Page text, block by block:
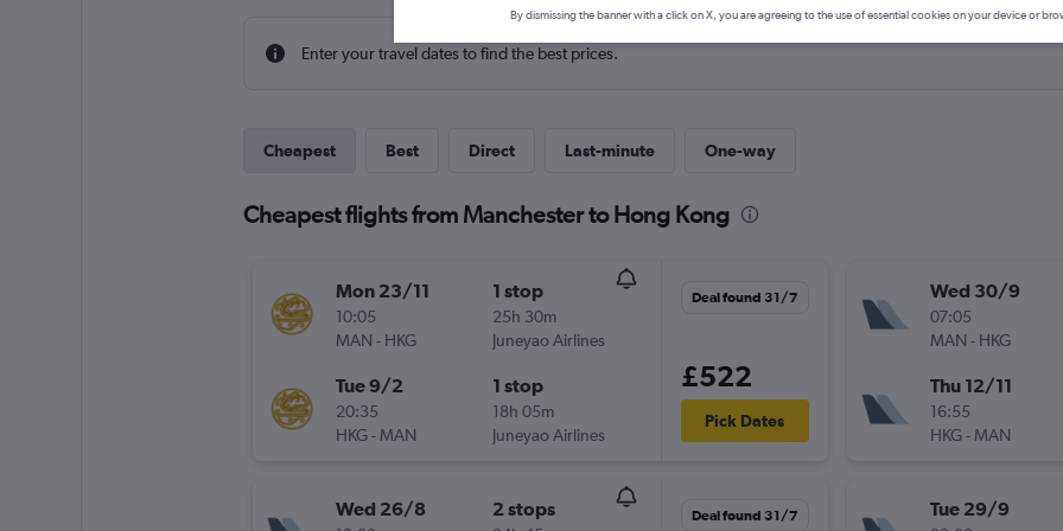
Enter your travel dates to find the best prices.
Cheapest Best Direct Last-minute One-way
Cheapest flights from Manchester to Hong Kong
Mon 23/11
10:05
MAN - HKG
1 stop
25h 30m
Juneyao Airlines
Tue 9/2
20:35
HKG- MAN
1 stop
18h 05m
Juneyao Airlines
Deal found 31/7
£522
Pick Dates
Wed 26/8 2 stops Deal found 31/7
Wed 30/9
07:05
MAN - HKG
Thu 12/11
16:55
HKG- MAN
Tue 29/9
By dismissing the banner with a click on X, you are agreeing to the use of essential cookies on your device or